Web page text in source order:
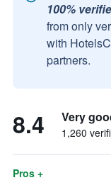
100%
from only
with
partners.
8.4 Very
1,260
Pros +